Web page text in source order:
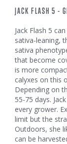
JACK FLASH 5 -
Jack Flash 5
sativa-leaning,
sativa
that become
is more
calyxes on this
Depending on
55-75 days.
every grower.
limit but the
Outdoors, she
can be